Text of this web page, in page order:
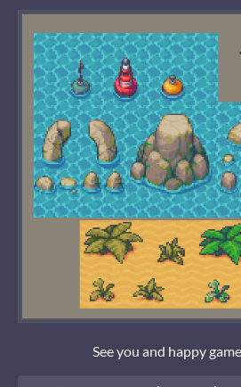
See you and happy